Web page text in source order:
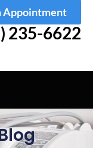
Appointment
235-6622